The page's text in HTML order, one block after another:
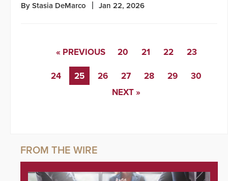
By Stasia DeMarco Jan 22, 2026
« PREVIOUS 20 21 22 23
24 25 26 27 28 29
30
NEXT »